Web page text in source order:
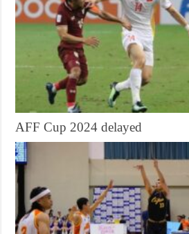
AFF Cup 2024 delayed